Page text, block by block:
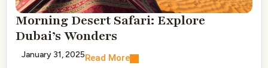
Morning Desert Safari: Explore
Dubai’s Wonders
January 31, 2025Read More